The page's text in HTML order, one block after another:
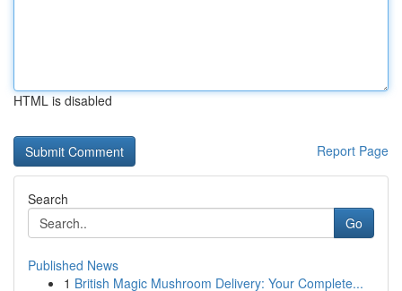
HTML is disabled
Report Page
Search
Go
Published News
1 British Magic Mushroom Delivery: Your Complete...